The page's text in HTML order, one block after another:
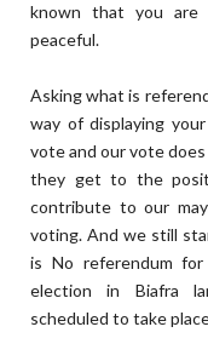
known that you are
peaceful.
Asking what is
way of displaying
vote and our vote
they get to the
contribute to our
voting. And we still
is No referendum
election in Biafra
scheduled to take